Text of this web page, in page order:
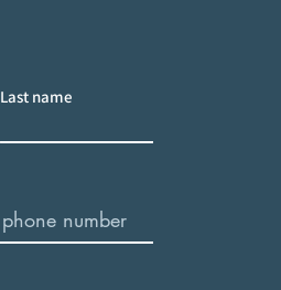
Last name